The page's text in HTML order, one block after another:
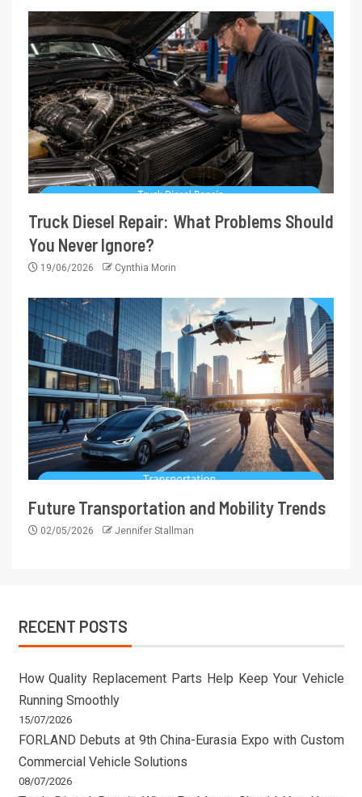
Truck Diesel Repair: What Problems Should
You Never Ignore?
19/06/2026 Cynthia Morin
Future Transportation and Mobility Trends
02/05/2026 Jennifer Stallman
RECENT POSTS
How Quality Replacement Parts Help Keep Your Vehicle
Running Smoothly
15/07/2026
FORLAND Debuts at 9th China-Eurasia Expo with Custom
Commercial Vehicle Solutions
08/07/2026